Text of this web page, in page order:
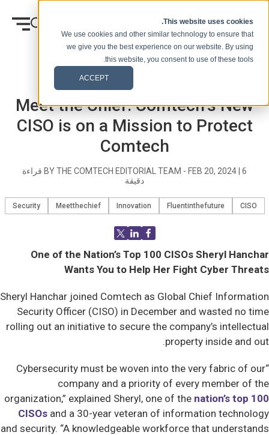
This website uses cookies.
We use cookies and other similar technology to ensure that
we give you the best experience on our website. By using
this website, you consent to use of these tools.
ACCEPT
Blog Post
Meet the Chief: Comtech’s New
CISO is on a Mission to Protect
Comtech
BY THE COMTECH EDITORIAL TEAM - FEB 20, 2024 6
قراءة
دقيقة
CISO
Fluentinthefuture
Innovation
Meetthechief
Security
One of the Nation’s Top 100 CISOs Sheryl Hanchar
Wants You to Help Her Fight Cyber Threats
Sheryl Hanchar joined Comtech as Global Chief Information
Security Officer (CISO) in December and wasted no time
rolling out an initiative to secure the company’s intellectual
property inside and out.
“Cybersecurity must be woven into the very fabric of our
company and a priority of every member of the
organization,” explained Sheryl, one of the nation’s top 100
CISOs and a 30-year veteran of information technology
and security. “A knowledgeable workforce that understands